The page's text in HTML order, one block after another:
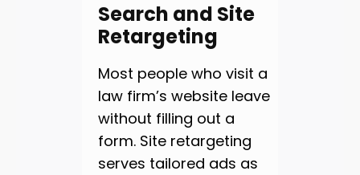
Search and Site
Retargeting
Most people who visit a
law firm’s website leave
without filling out a
form. Site retargeting
serves tailored ads as